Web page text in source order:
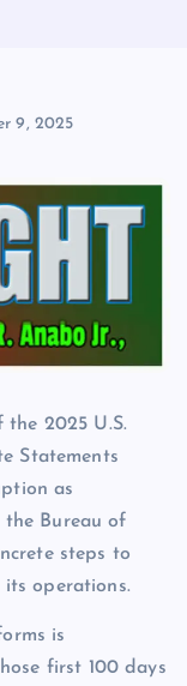
9, 2025
2025 U.S.
Statements
as
the Bureau of
steps to
operations.
is
first 100 days